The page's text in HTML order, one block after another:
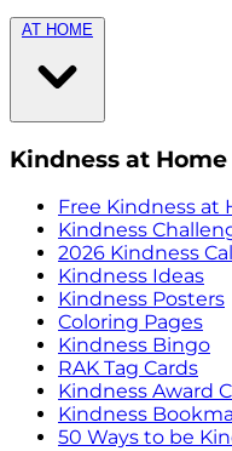
AT HOME
Kindness at Home
Free Kindness at
Kindness
2026 Kindness
Kindness Ideas
Kindness Posters
Coloring Pages
Kindness Bingo
RAK Tag Cards
Kindness Award
Kindness
50 Ways to be